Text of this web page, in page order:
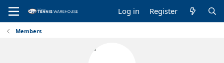
Log in Register
Members